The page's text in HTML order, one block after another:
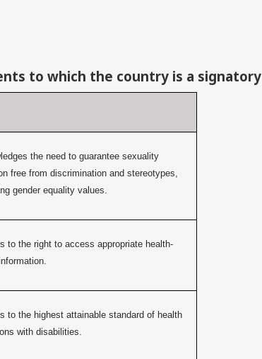
to which the country is a signatory
the need to guarantee sexuality
free from discrimination and stereotypes,
gender equality values.
to the right to access appropriate health-
to the highest attainable standard of health
with disabilities.